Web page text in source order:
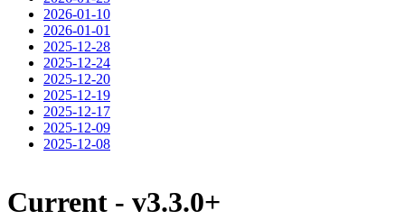
2026-01-10
2026-01-01
2025-12-28
2025-12-24
2025-12-20
2025-12-19
2025-12-17
2025-12-09
2025-12-08
Current - v3.3.0+